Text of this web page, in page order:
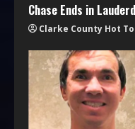
Chase Ends in
Clarke County Hot